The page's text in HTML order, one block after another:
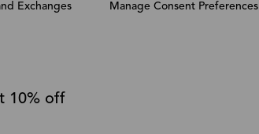
Exchanges Manage Consent Preferences
10% off